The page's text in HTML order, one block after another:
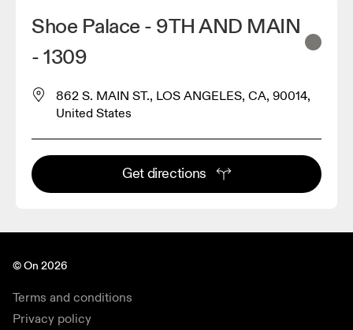
Shoe Palace - 9TH AND MAIN
- 1309
862 S. MAIN ST., LOS ANGELES, CA, 90014,
United States
Get directions
© On 2026
Terms and conditions
Privacy policy